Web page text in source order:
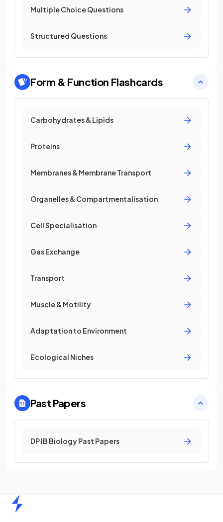
Multiple Choice Questions
Structured Questions
Form & Function Flashcards
Carbohydrates & Lipids
Proteins
Membranes & Membrane Transport
Organelles & Compartmentalisation
Cell Specialisation
Gas Exchange
Transport
Muscle & Motility
Adaptation to Environment
Ecological Niches
Past Papers
DP IB Biology Past Papers